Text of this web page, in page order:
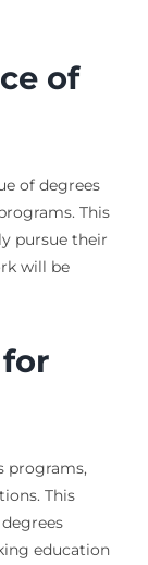
of
of degrees
This
pursue their
will be
programs,
This
education